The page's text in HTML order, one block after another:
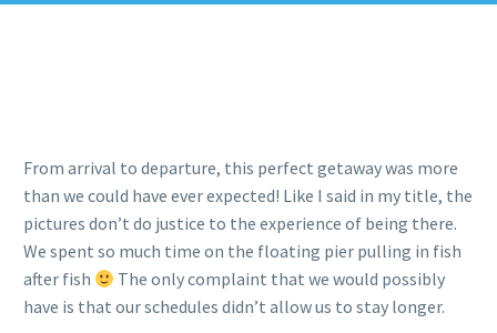
From arrival to departure, this perfect getaway was more
than we could have ever expected! Like I said in my title, the
pictures don’t do justice to the experience of being there.
We spent so much time on the floating pier pulling in fish
after fish
The only complaint that we would possibly
have is that our schedules didn’t allow us to stay longer.